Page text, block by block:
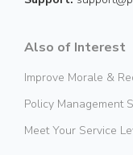
Also of Interest
Improve Morale &
Policy Management
Meet Your Service